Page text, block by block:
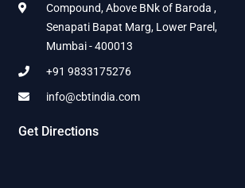
Compound, Above BNk of Baroda ,
Senapati Bapat Marg, Lower Parel,
Mumbai - 400013
+91 9833175276
info@cbtindia.com
Get Directions